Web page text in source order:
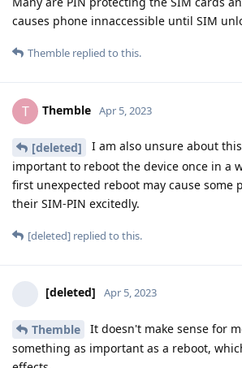
causes phone innaccessible until SIM
Themble replied to this.
T Themble Apr 5, 2023
[deleted]
I am also unsure about
important to reboot the device once in a
first unexpected reboot may cause some
their SIM-PIN excitedly.
[deleted] replied to this.
[deleted] Apr 5, 2023
Themble
It doesn't make sense for
something as important as a reboot,